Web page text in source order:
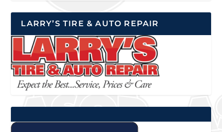
LARRY’S TIRE & AUTO REPAIR